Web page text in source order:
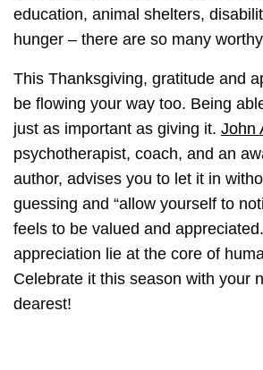
education, animal shelters,
hunger – there are so many
This Thanksgiving, gratitude and
be flowing your way too. Being
just as important as giving it. John
psychotherapist, coach, and an
author, advises you to let it in
guessing and “allow yourself to
feels to be valued and
appreciation lie at the core of
Celebrate it this season with your
dearest!